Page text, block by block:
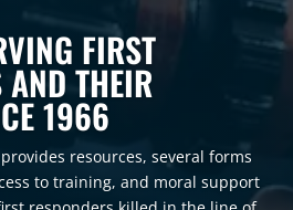
FOR THOSE
or donation—directly
responders and their families
financial assistance in times